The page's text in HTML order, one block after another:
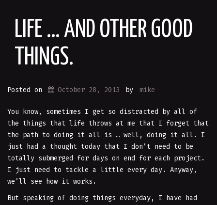
LIFE … AND OTHER GOOD
THINGS.
Posted on October 28, 2013 by mike
You know, sometimes I get so distracted by all of
the things that life throws at me that I forget that
the path to doing it all is … well, doing it all. I
just had a thought today that I don’t need to be
totally submerged for days on end for each project.
I just need to tackle a little every day. Anyway,
we’ll see how it works.
But speaking of doing things everyday, I have had